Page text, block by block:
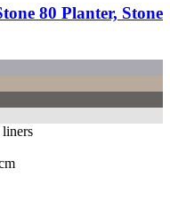
80 Planter, Stone